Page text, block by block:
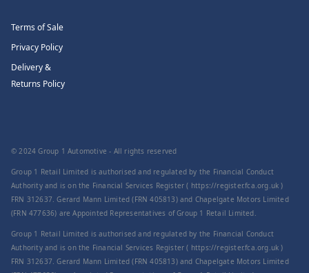
Terms of Sale
Privacy Policy
Delivery &
Returns Policy
© 2024 Group 1 Automotive - All rights reserved
Group 1 Retail Limited is authorised and regulated by the Financial Conduct
Authority and is on the Financial Services Register ( https://register.fca.org.uk )
FRN 312637. Gerard Mann Limited (FRN 405813) and Chapelgate Motors Limited
(FRN 477636) are Appointed Representatives of Group 1 Retail Limited.
Group 1 Retail Limited is authorised and regulated by the Financial Conduct
Authority and is on the Financial Services Register ( https://register.fca.org.uk )
FRN 312637. Gerard Mann Limited (FRN 405813) and Chapelgate Motors Limited